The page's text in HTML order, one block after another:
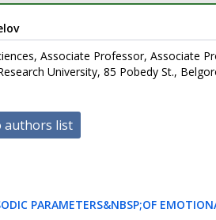
Associate Professor, Associate
University, 85 Pobedy St.,
authors list
PARAMETERS&NBSP;OF